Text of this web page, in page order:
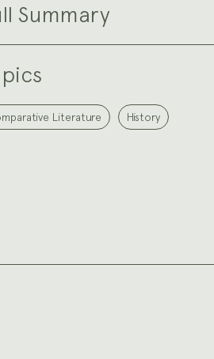
Summary
Literature History